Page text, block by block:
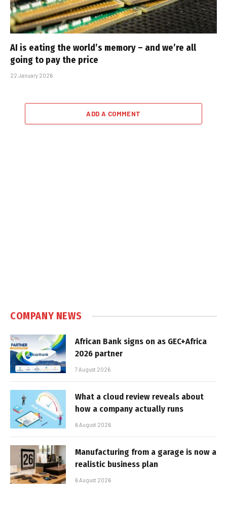
AI is eating the world’s memory – and we’re all
going to pay the price
22 January 2026
ADD A COMMENT
COMPANY NEWS
African Bank signs on as GEC+Africa
2026 partner
7 August 2026
What a cloud review reveals about
how a company actually runs
6 August 2026
Manufacturing from a garage is now a
realistic business plan
6 August 2026